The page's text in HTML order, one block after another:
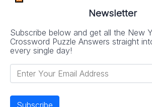
Newsletter
Subscribe below and get all the New
Crossword Puzzle Answers straight
every single day!